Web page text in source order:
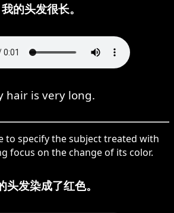
我的头发很长。
hair is very long.
to specify the subject treated with
focus on the change of its color.
头发染成了红色。